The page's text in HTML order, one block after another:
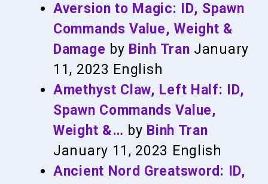
Aversion to Magic: ID, Spawn
Commands Value, Weight &
Damage by Binh Tran January
11, 2023 English
Amethyst Claw, Left Half: ID,
Spawn Commands Value,
Weight &… by Binh Tran
January 11, 2023 English
Ancient Nord Greatsword: ID,